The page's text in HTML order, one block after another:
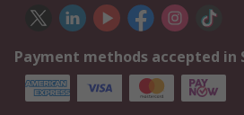
Payment methods accepted in